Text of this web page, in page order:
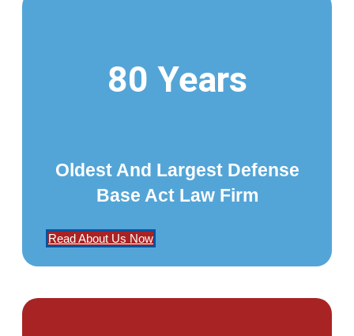
80 Years
Oldest And Largest Defense
Base Act Law Firm
Read About Us Now